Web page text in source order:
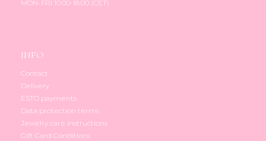
page
MON-FRI 10:00-18:00 (CET)
INFO
Contact
Delivery
ESTO payments
Data protection terms
Jewelry care instructions
Gift Card Conditions